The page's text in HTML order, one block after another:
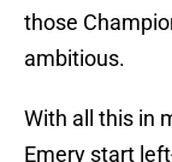
those
ambitious.
With all this in
Emery start